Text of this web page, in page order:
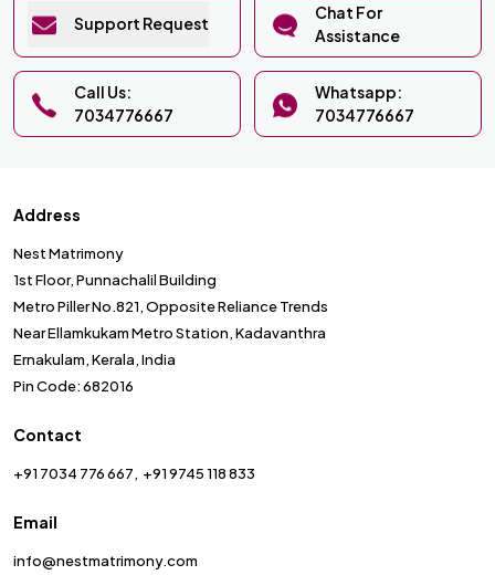
Support Request
Chat For
Assistance
Call Us:
7034776667
Whatsapp:
7034776667
Address
Nest Matrimony
1st Floor, Punnachalil Building
Metro Piller No.821, Opposite Reliance Trends
Near Ellamkukam Metro Station, Kadavanthra
Ernakulam, Kerala, India
Pin Code: 682016
Contact
+91 7034 776 667 +91 9745 118 833
Email
info@nestmatrimony.com